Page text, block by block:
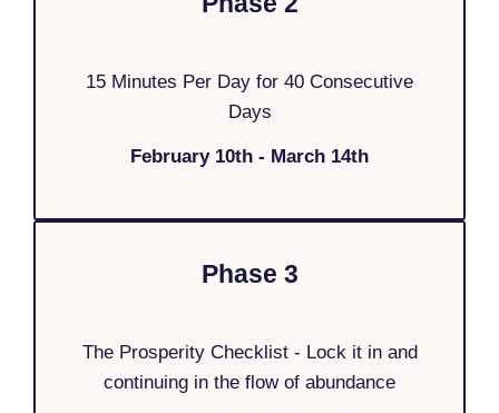
15 Minutes Per Day for 40 Consecutive
Days
February 10th - March 14th
Phase 3
The Prosperity Checklist - Lock it in and
continuing in the flow of abundance